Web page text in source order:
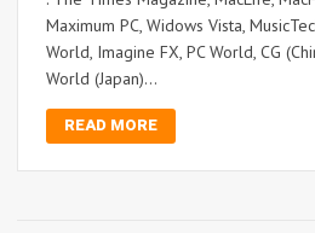
Maximum PC, Widows Vista,
World, Imagine FX, PC World, CG
World (Japan)...
READ MORE